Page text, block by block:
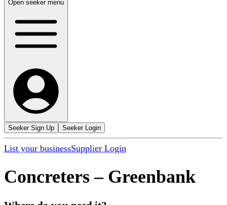
Open seeker menu
Seeker Sign Up Seeker Login
List your businessSupplier Login
Concreters – Greenbank